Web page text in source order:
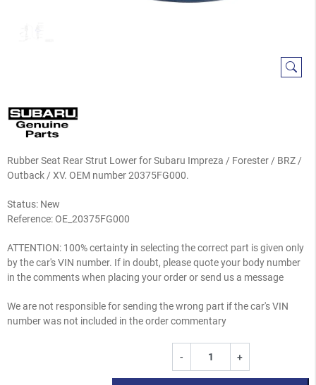
Rubber Seat Rear Strut Lower for Subaru Impreza / Forester / BRZ /
Outback / XV. OEM number 20375FG000.
Status: New
Reference:OE_20375FG000
ATTENTION: 100% certainty in selecting the correct part is given only
by the car's VIN number. If in doubt, please quote your body number
in the comments when placing your order or send us a message
We are not responsible for sending the wrong part if the car's VIN
number was not included in the order commentary
- +